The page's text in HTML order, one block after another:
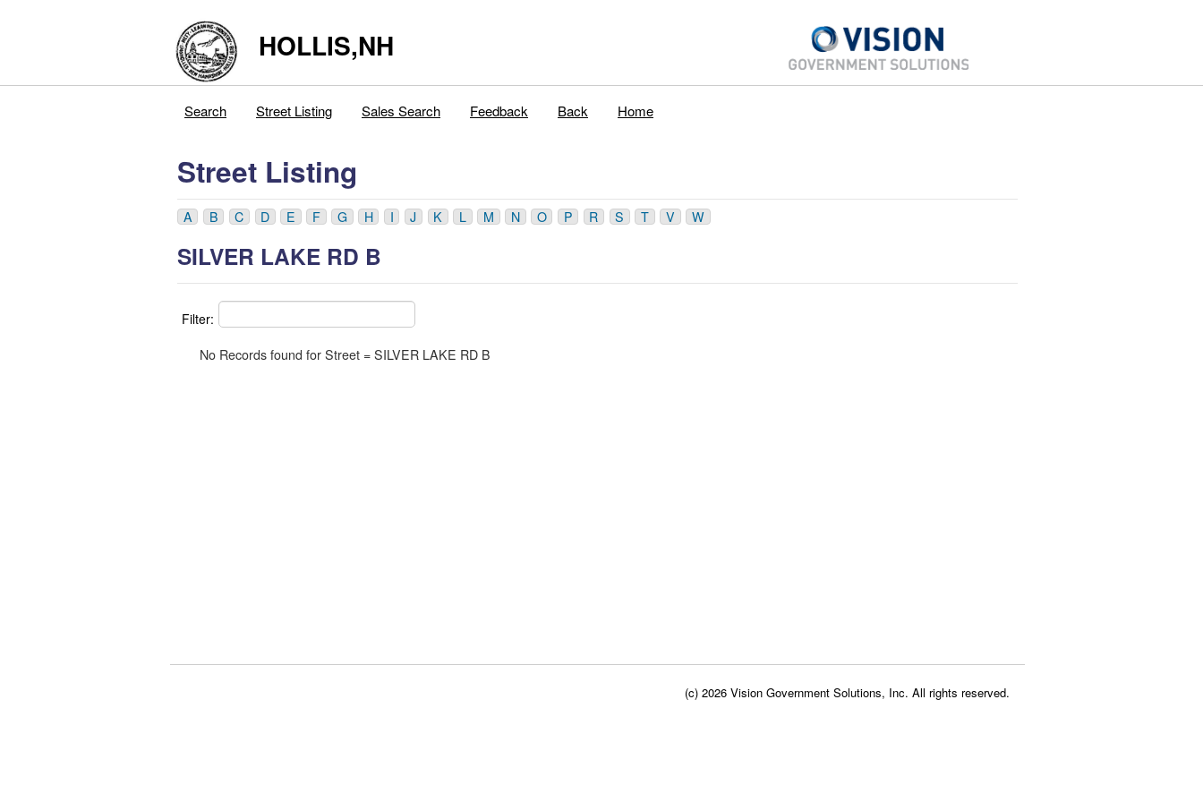
HOLLIS,NH
Search Street Listing Sales Search Feedback Back Home
Street Listing
A B C D E F G H I J K L M N O P R S T V W
SILVER LAKE RD B
Filter:
No Records found for Street = SILVER LAKE RD B
(c) 2026 Vision Government Solutions, Inc. All rights reserved.